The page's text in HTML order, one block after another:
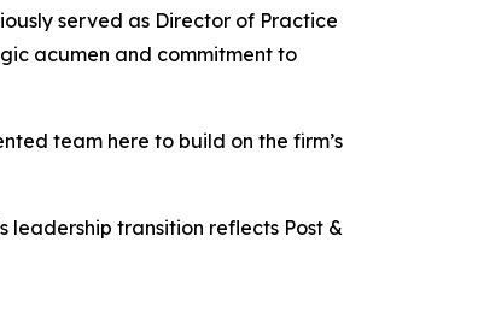
served as Director of Practice
acumen and commitment to
team here to build on the firm’s
leadership transition reflects Post &